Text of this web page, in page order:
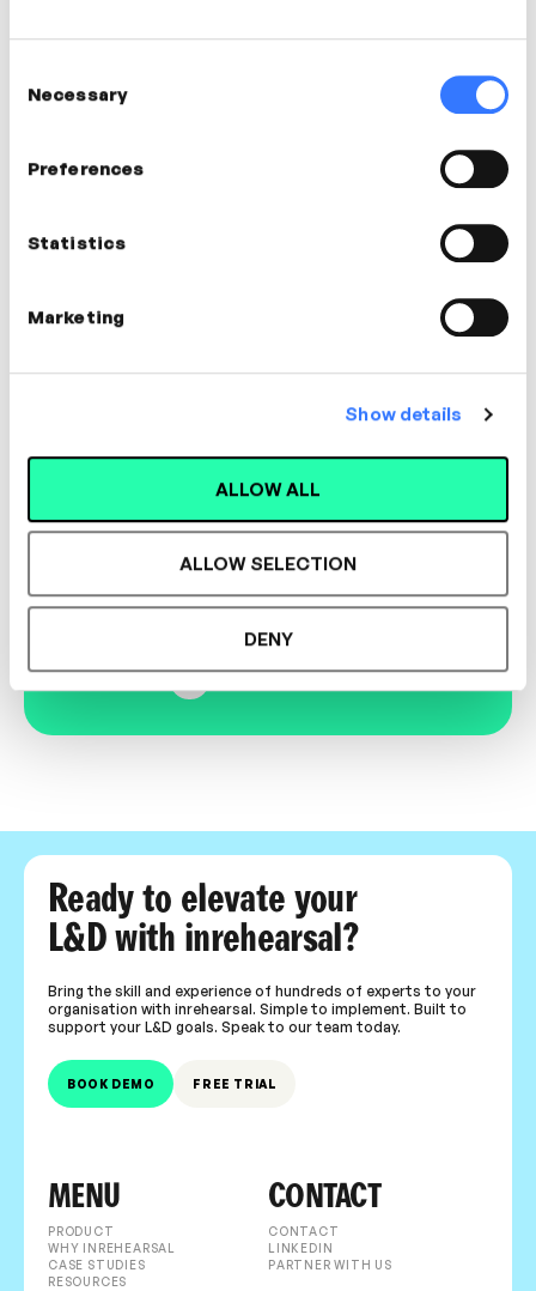
Selection
Necessary
Preferences
Statistics
Marketing
Show details
ALLOW ALL
ALLOW SELECTION
DENY
Designed for L&D,
Loved by Learners.
See the most authentic library of original
could work for your organisation.
Book Demo
Ready to elevate your
L&D with inrehearsal?
Bring the skill and experience of hundreds of experts to your
organisation with inrehearsal. Simple to implement. Built to
support your L&D goals. Speak to our team today.
BOOK DEMO FREE TRIAL
MENU
PRODUCT
WHY INREHEARSAL
CASE STUDIES
RESOURCES
CONTACT
CONTACT
LINKEDIN
PARTNER WITH US